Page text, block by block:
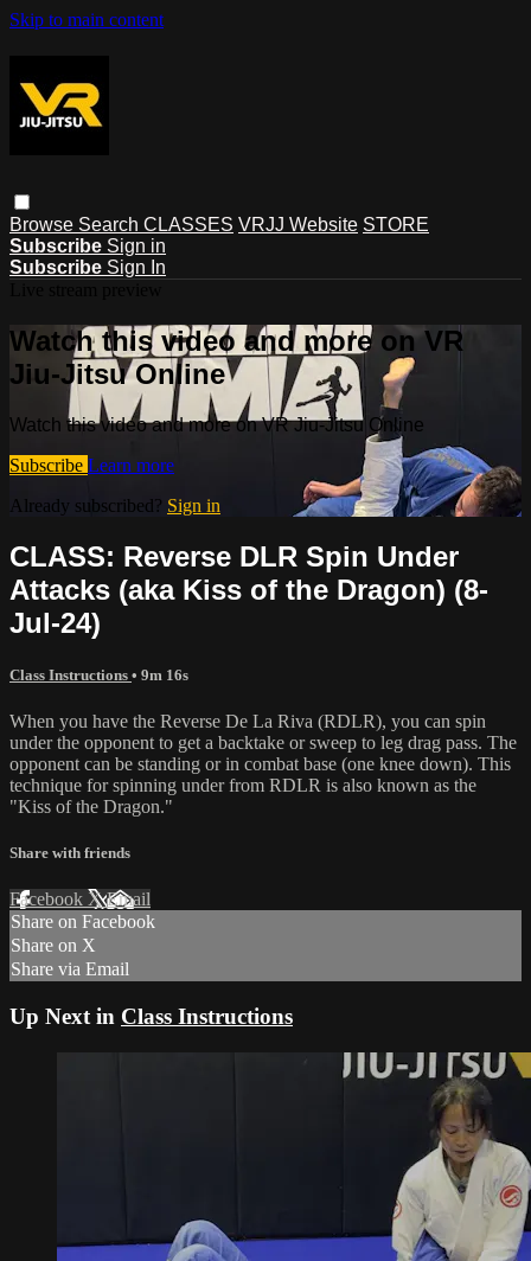
Skip to main content
Browse Search CLASSES VRJJ Website STORE
Subscribe Sign in
Subscribe Sign In
Watch this video and more on VR
Jiu-Jitsu Online
Watch this video and more on VR Jiu-Jitsu Online
Subscribe Learn more
Already subscribed? Sign in
CLASS: Reverse DLR Spin Under
Attacks (aka Kiss of the Dragon) (8-
Jul-24)
Class Instructions • 9m 16s
When you have the Reverse De La Riva (RDLR), you can spin
under the opponent to get a backtake or sweep to leg drag pass. The
opponent can be standing or in combat base (one knee down). This
technique for spinning under from RDLR is also known as the
"Kiss of the Dragon."
Share with friends
Facebook XEmail
Share on Facebook
Share on X
Share via Email
Up Next in Class Instructions